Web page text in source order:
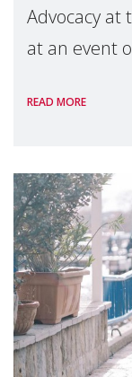
Advocacy at
at an event
READ MORE